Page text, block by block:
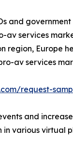
and
services
region, Europe
av services
request-
and
various